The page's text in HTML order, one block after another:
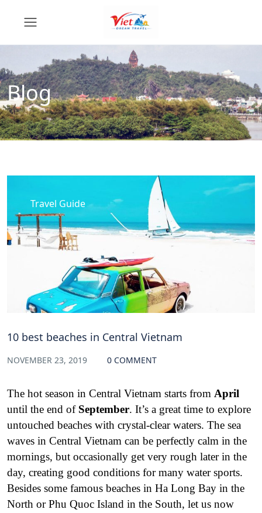
Blog
Travel Guide
10 best beaches in Central Vietnam
NOVEMBER 23, 2019 0 COMMENT
The hot season in Central Vietnam starts from April
until the end of September. It’s a great time to explore
untouched beaches with crystal-clear waters. The sea
waves in Central Vietnam can be perfectly calm in the
mornings, but occasionally get very rough later in the
day, creating good conditions for many water sports.
Besides some famous beaches in Ha Long Bay in the
North or Phu Quoc Island in the South, let us now